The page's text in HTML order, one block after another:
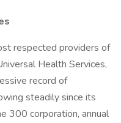
respected providers of
Health Services,
record of
steadily since its
300 corporation, annual